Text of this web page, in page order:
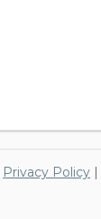
Privacy Policy |